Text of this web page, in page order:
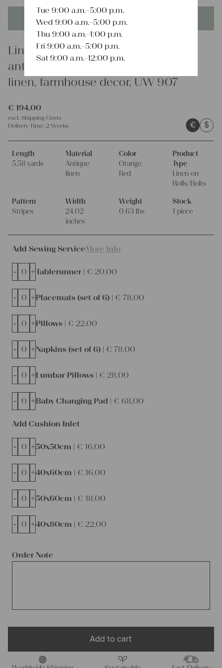
This product is unique - when it's gone it's gone forever!
Linen
antique linen fabric, 5.57y, french
linen, farmhouse decor, UW 907
€ 194,00
excl. Shipping Costs
Delivery Time: 2 Weeks € $
Length
5.58 yards
Material
Antique
linen
Color
Orange,
Red
Product
Type
Linen on
Rolls/Bolts
Pattern
Stripes
Width
24.02
inches
Weight
0.63 lbs
Stock
1 piece
Add Sewing ServiceMore Info
Tablerunner | € 20,00
- +
Placemats (set of 6) | € 78,00
- +
Pillows | € 22,00
- +
Napkins (set of 6) | € 78,00
- +
Lumbar Pillows | € 28,00
- +
Baby Changing Pad | € 68,00
- +
Order Note
Add Cushion Inlet
50x50cm | € 16,00
- +
40x60cm | € 16,00
- +
50x60cm | € 18,00
- +
40x80cm | € 22,00
- +
Add to cart
Tue 9:00 a.m.–5:00 p.m.
Wed 9:00 a.m.–5:00 p.m.
Thu 9:00 a.m.–1:00 p.m.
Fri 9:00 a.m.–5:00 p.m.
Sat 9:00 a.m.–12:00 p.m.